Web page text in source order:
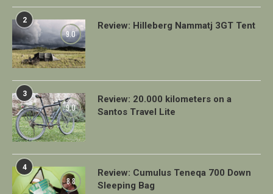
2
9.0
Review: Hilleberg Nammatj 3GT Tent
3
9.0
Review: 20.000 kilometers on a
Santos Travel Lite
4
8.8
Review: Cumulus Teneqa 700 Down
Sleeping Bag